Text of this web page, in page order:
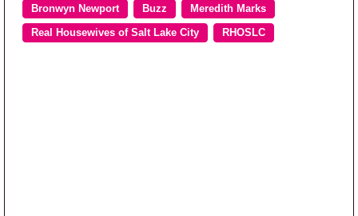
Bronwyn Newport Buzz Meredith Marks
Real Housewives of Salt Lake City RHOSLC